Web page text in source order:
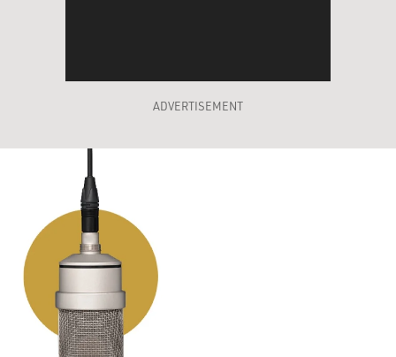
ADVERTISEMENT